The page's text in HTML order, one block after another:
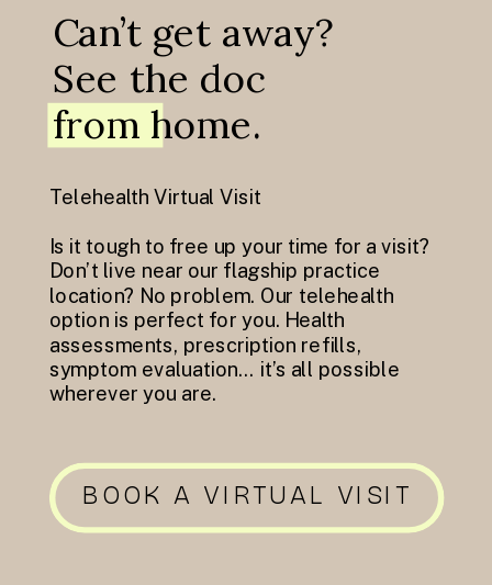
Can’t get away?
See the doc
from home.
Telehealth Virtual Visit
Is it tough to free up your time for a visit?
Don’t live near our flagship practice
location? No problem. Our telehealth
option is perfect for you. Health
assessments, prescription refills,
symptom evaluation… it’s all possible
wherever you are.
BOOK A VIRTUAL VISIT